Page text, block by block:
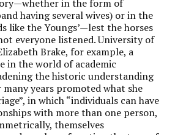
in the form of
having several wives) or in the
like the Youngs’—lest the horses
everyone listened. University of
Brake, for example, a
in the world of academic
the historic understanding
years promoted what she
in which “individuals can have
with more than one person,
themselves